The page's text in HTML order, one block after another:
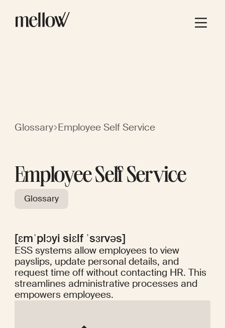
Glossary Employee Self Service
Employee Self Service
Glossary
[ɛmˈplɔyi siɛlf ˈsɜrvəs]
ESS systems allow employees to view
payslips, update personal details, and
request time off without contacting HR. This
streamlines administrative processes and
empowers employees.